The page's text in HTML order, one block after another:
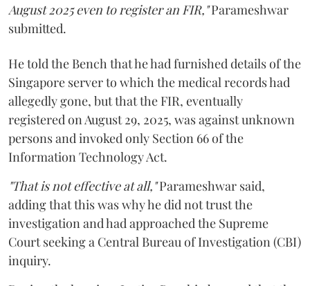
August 2025 even to register an FIR,"Parameshwar
submitted.
He told the Bench that he had furnished details of the
Singapore server to which the medical records had
allegedly gone, but that the FIR, eventually
registered on August 29, 2025, was against unknown
persons and invoked only Section 66 of the
Information Technology Act.
"That is not effective at all,"Parameshwar said,
adding that this was why he did not trust the
investigation and had approached the Supreme
Court seeking a Central Bureau of Investigation (CBI)
inquiry.